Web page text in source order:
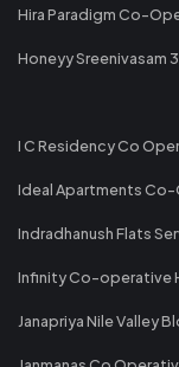
Hira Paradigm Co-
Honeyy Sreenivasam
I C Residency Co
Ideal Apartments
Indradhanush Flats
Infinity Co-operative
Janapriya Nile Valley